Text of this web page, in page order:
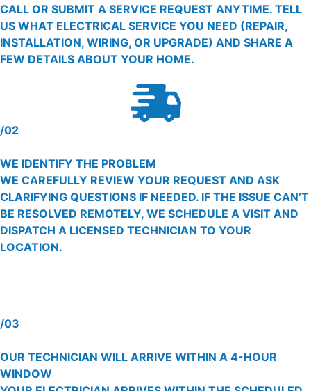
CALL OR SUBMIT A SERVICE REQUEST ANYTIME. TELL
US WHAT ELECTRICAL SERVICE YOU NEED (REPAIR,
INSTALLATION, WIRING, OR UPGRADE) AND SHARE A
FEW DETAILS ABOUT YOUR HOME.
/02
WE IDENTIFY THE PROBLEM
WE CAREFULLY REVIEW YOUR REQUEST AND ASK
CLARIFYING QUESTIONS IF NEEDED. IF THE ISSUE CAN’T
BE RESOLVED REMOTELY, WE SCHEDULE A VISIT AND
DISPATCH A LICENSED TECHNICIAN TO YOUR
LOCATION.
/03
OUR TECHNICIAN WILL ARRIVE WITHIN A 4-HOUR
WINDOW